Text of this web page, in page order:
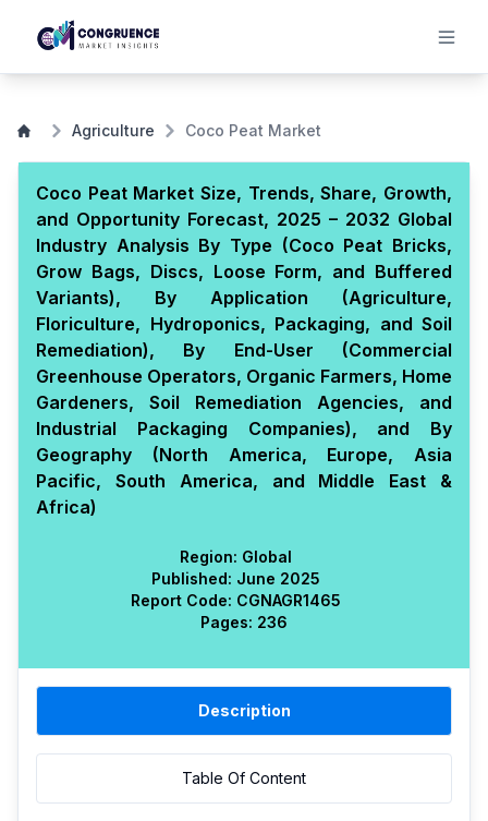
Agriculture Coco Peat Market
Coco Peat Market Size, Trends, Share, Growth,
and Opportunity Forecast, 2025 – 2032 Global
Industry Analysis By Type (Coco Peat Bricks,
Grow Bags, Discs, Loose Form, and Buffered
Variants), By Application (Agriculture,
Floriculture, Hydroponics, Packaging, and Soil
Remediation), By End-User (Commercial
Greenhouse Operators, Organic Farmers, Home
Gardeners, Soil Remediation Agencies, and
Industrial Packaging Companies), and By
Geography (North America, Europe, Asia
Pacific, South America, and Middle East &
Africa)
Region: Global
Published: June 2025
Report Code: CGNAGR1465
Pages: 236
Description
Table Of Content